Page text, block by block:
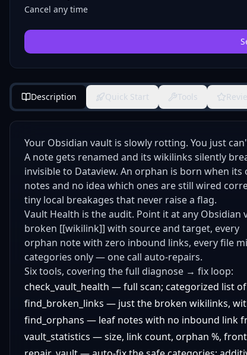
Cancel any time
Description Quick Start Tools
Your Obsidian vault is slowly rotting. You just
A note gets renamed and its wikilinks silently
invisible to Dataview. An orphan is born when
notes and no idea which ones are still wired
tiny local breakages that never raise a flag.
Vault Health is the audit. Point it at any
broken [[wikilink]] with source and target, every
orphan note with zero inbound links, every file
categories only — one call auto-repairs.
Six tools, covering the full diagnose → fix loop:
check_vault_health — full scan; categorized list
find_broken_links — just the broken wikilinks,
find_orphans — leaf notes with no inbound link
vault_statistics — size, link count, orphan %,